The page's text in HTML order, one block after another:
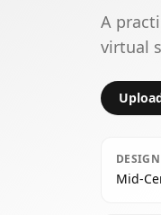
A
virtual
Mid-